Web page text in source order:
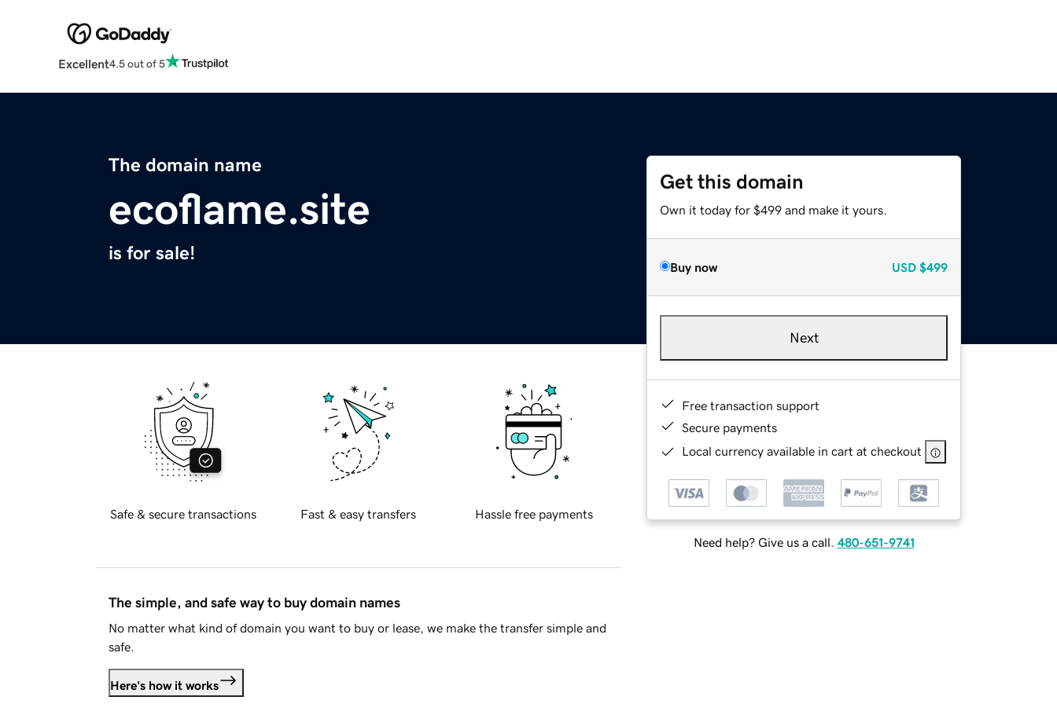
Excellent4.5 out of 5
The domain name
ecoflame.site
is for sale!
Get this domain
Own it today for $499 and make it yours.
Buy now USD $499
Next
Free transaction support
Secure payments
Local currency available in cart at checkout
Need help? Give us a call. 480-651-9741
Safe & secure transactions Fast & easy transfers Hassle free payments
The simple, and safe way to buy domain names
No matter what kind of domain you want to buy or lease, we make the transfer simple and
safe.
Here's how it works